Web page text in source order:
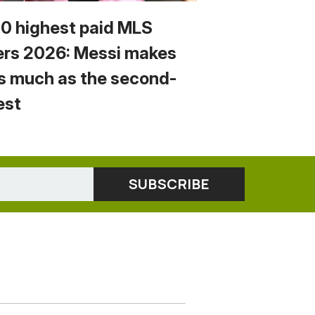
highest paid MLS
2026: Messi makes
much as the second-